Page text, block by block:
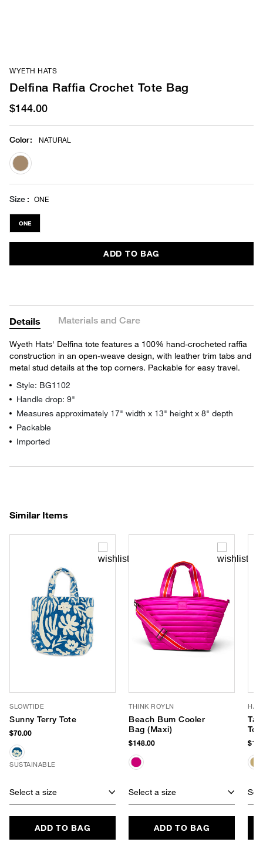
WYETH HATS
Delfina Raffia Crochet Tote Bag
$144.00
Color: NATURAL
selected
Size ONE
ONE
ADD TO BAG
Details Materials and Care
Wyeth Hats' Delfina tote features a 100% hand-crocheted raffia
construction in an open-weave design, with leather trim tabs and
metal stud details at the top corners. Packable for easy travel.
Style: BG1102
Handle drop: 9"
Measures approximately 17" width x 13" height x 8" depth
Packable
Imported
Similar Items
SLOWTIDE
Sunny Terry Tote
$70.00
SUSTAINABLE
Select a size
ADD TO BAG
THINK ROYLN
Beach Bum Cooler
Bag (Maxi)
$148.00
Select a size
ADD TO BAG
HAT